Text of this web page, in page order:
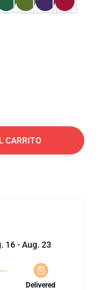
CARRITO
16 - Aug. 23
Delivered